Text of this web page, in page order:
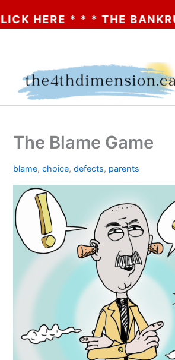
* * * THE
The Blame Game
blame,choice,defects, parents